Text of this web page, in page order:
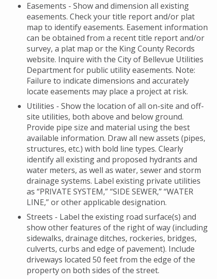
Easements - Show and dimension all existing
easements. Check your title report and/or plat
map to identify easements. Easement information
can be obtained from a recent title report and/or
survey, a plat map or the King County Records
website. Inquire with the City of Bellevue Utilities
Department for public utility easements. Note:
Failure to indicate dimensions and accurately
locate easements may place a project at risk.
Utilities - Show the location of all on-site and off-
site utilities, both above and below ground.
Provide pipe size and material using the best
available information. Draw all new assets (pipes,
structures, etc.) with bold line types. Clearly
identify all existing and proposed hydrants and
water meters, as well as water, sewer and storm
drainage systems. Label existing private utilities
as “PRIVATE SYSTEM,” “SIDE SEWER,” “WATER
LINE,” or other applicable designation.
Streets - Label the existing road surface(s) and
show other features of the right of way (including
sidewalks, drainage ditches, rockeries, bridges,
culverts, curbs and edge of pavement). Include
driveways located 50 feet from the edge of the
property on both sides of the street.